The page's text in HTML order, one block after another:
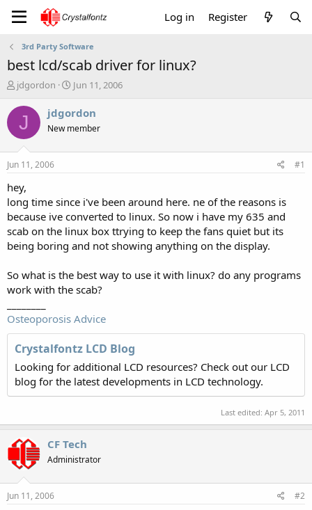
Log in Register
3rd Party Software
best lcd/scab driver for linux?
T
r
a
t
a
r
t
e
r
jdgordon
S
a
t
Jun 11, 2006
J jdgordon
New member
Jun 11, 2006 #1
hey,
long time since i've been around here. ne of the reasons is
because ive converted to linux. So now i have my 635 and
scab on the linux box ttrying to keep the fans quiet but its
being boring and not showing anything on the display.
So what is the best way to use it with linux? do any programs
work with the scab?
Osteoporosis Advice
Crystalfontz LCD Blog
Looking for additional LCD resources? Check out our LCD
blog for the latest developments in LCD technology.
Last edited: Apr 5, 2011
CF Tech
Administrator
Jun 11, 2006 #2